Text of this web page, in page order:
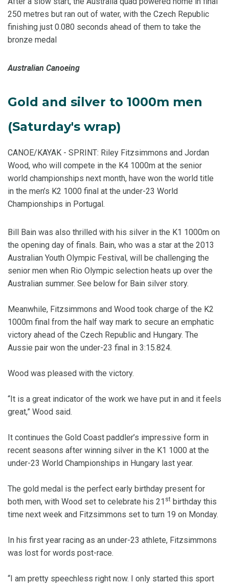
250 metres but ran out of water, with the Czech Republic
finishing just 0.080 seconds ahead of them to take the
bronze medal
Australian Canoeing
Gold and silver to 1000m men
(Saturday's wrap)
CANOE/KAYAK - SPRINT: Riley Fitzsimmons and Jordan
Wood, who will compete in the K4 1000m at the senior
world championships next month, have won the world title
in the men’s K2 1000 final at the under-23 World
Championships in Portugal.
Bill Bain was also thrilled with his silver in the K1 1000m on
the opening day of finals. Bain, who was a star at the 2013
Australian Youth Olympic Festival, will be challenging the
senior men when Rio Olympic selection heats up over the
Australian summer. See below for Bain silver story.
Meanwhile, Fitzsimmons and Wood took charge of the K2
1000m final from the half way mark to secure an emphatic
victory ahead of the Czech Republic and Hungary. The
Aussie pair won the under-23 final in 3:15.824.
Wood was pleased with the victory.
“It is a great indicator of the work we have put in and it feels
great,” Wood said.
It continues the Gold Coast paddler’s impressive form in
recent seasons after winning silver in the K1 1000 at the
under-23 World Championships in Hungary last year.
The gold medal is the perfect early birthday present for
both men, with Wood set to celebrate his 21 st birthday this
time next week and Fitzsimmons set to turn 19 on Monday.
In his first year racing as an under-23 athlete, Fitzsimmons
was lost for words post-race.
“I am pretty speechless right now. I only started this sport